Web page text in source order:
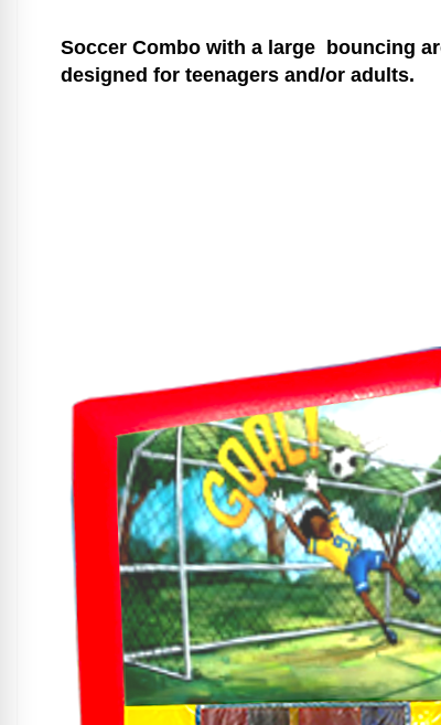
Soccer Combo with a large bouncing
designed for teenagers and/or adults.